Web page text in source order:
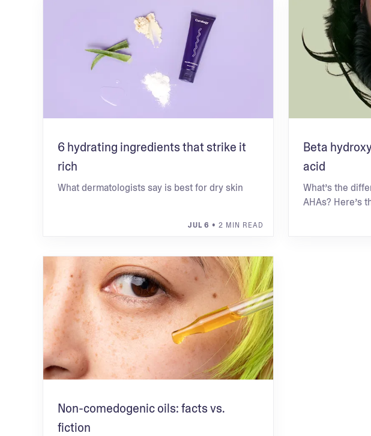
6 hydrating ingredients that strike it
rich
What dermatologists say is best for dry skin
JUL 6 • 2 MIN READ
Beta
acid
What’s the
AHAs? Here’s
Non-comedogenic oils: facts vs.
fiction